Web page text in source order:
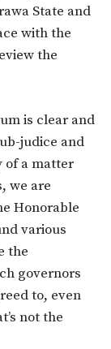
State and
with the
the
is clear and
judice and
of a matter
we are
Honorable
various
the
governors
to, even
not the